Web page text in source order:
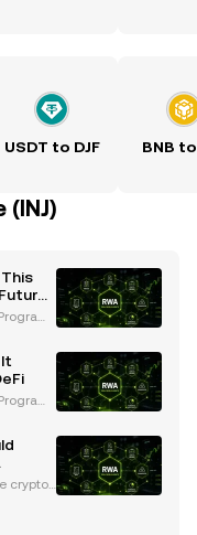
USDT to DJF BNB to
(INJ)
Prot
Protoc
cryptoc
T